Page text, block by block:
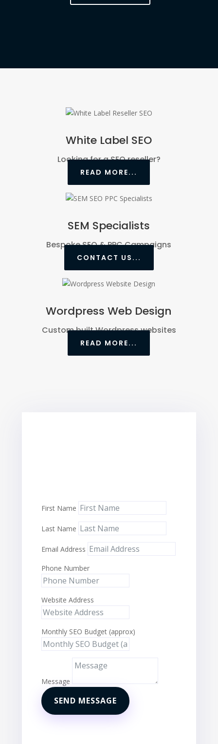
White Label SEO
Looking for a SEO reseller?
READ MORE...
SEM Specialists
Bespoke SEO & PPC Campaigns
CONTACT US...
Wordpress Web Design
Custom built Wordpress websites
READ MORE...
First Name
Last Name
Email Address
Phone Number
Website Address
Monthly SEO Budget (approx)
Message
SEND MESSAGE